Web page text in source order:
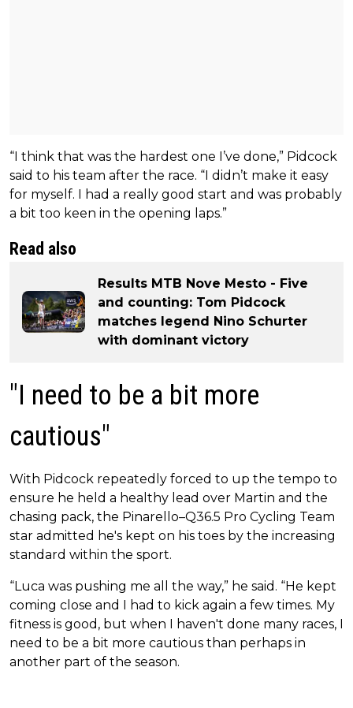
“I think that was the hardest one I’ve done,” Pidcock
said to his team after the race. “I didn’t make it easy
for myself. I had a really good start and was probably
a bit too keen in the opening laps.”
Read also
Results MTB Nove Mesto - Five
and counting: Tom Pidcock
matches legend Nino Schurter
with dominant victory
"I need to be a bit more
cautious"
With Pidcock repeatedly forced to up the tempo to
ensure he held a healthy lead over Martin and the
chasing pack, the Pinarello–Q36.5 Pro Cycling Team
star admitted he's kept on his toes by the increasing
standard within the sport.
“Luca was pushing me all the way,” he said. “He kept
coming close and I had to kick again a few times. My
fitness is good, but when I haven't done many races, I
need to be a bit more cautious than perhaps in
another part of the season.